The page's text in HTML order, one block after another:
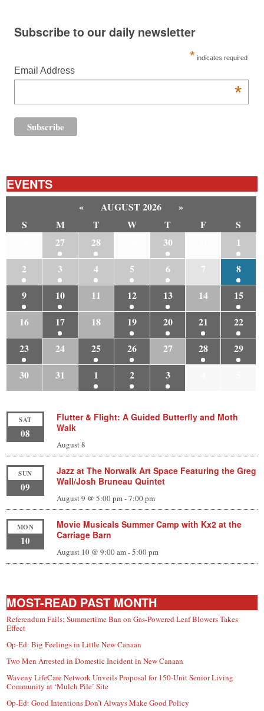
Subscribe to our daily newsletter
* indicates required
Email Address
*
EVENTS
« AUGUST 2026
»
S
M T W T F
S
27 28 30
1
2
3 4 5 6 7
8
9
10 11 12 13 14
15
16
17 18 19 20 21
22
23
24 25 26 27 28
29
30
31 1 2 3
SAT
08
Flutter & Flight: A Guided Butterfly and Moth
Walk
August 8
SUN
09
Jazz at The Norwalk Art Space Featuring the Greg
Wall/Josh Bruneau Quintet
August 9 @ 5:00 pm-7:00 pm
MON
10
Movie Musicals Summer Camp with Kx2 at the
Carriage Barn
August 10 @ 9:00 am-5:00 pm
MOST-READ PAST MONTH
Referendum Fails; Summertime Ban on Gas-Powered Leaf Blowers Takes
Effect
Op-Ed: Big Feelings in Little New Canaan
Two Men Arrested in Domestic Incident in New Canaan
Waveny LifeCare Network Unveils Proposal for 150-Unit Senior Living
Community at ‘Mulch Pile’ Site
Op-Ed: Good Intentions Don’t Always Make Good Policy